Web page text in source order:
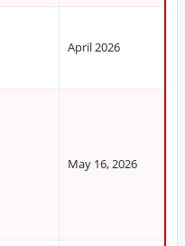
April 2026
May 16, 2026